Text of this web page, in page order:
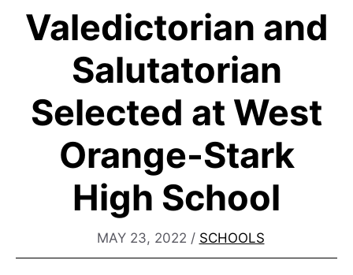
Valedictorian and
Salutatorian
Selected at West
Orange-Stark
High School
MAY 23, 2022 / SCHOOLS